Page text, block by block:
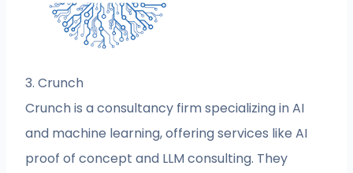
3. Crunch
Crunch is a consultancy firm specializing in AI
and machine learning, offering services like AI
proof of concept and LLM consulting. They